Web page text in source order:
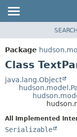
PACKAGE
CLASS
TREE
INDEX
HELP
SEARCH
Package
Class
java.lang.Object
All Implemented
Serializable